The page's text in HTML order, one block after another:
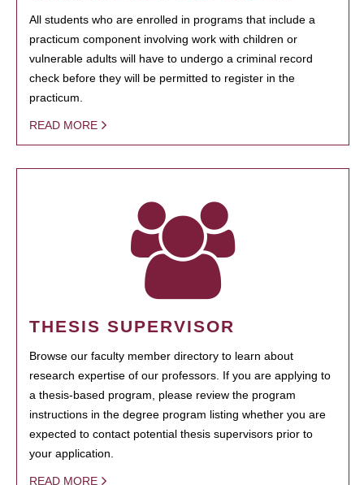
All students who are enrolled in programs that include a
practicum component involving work with children or
vulnerable adults will have to undergo a criminal record
check before they will be permitted to register in the
practicum.
READ MORE
THESIS SUPERVISOR
Browse our faculty member directory to learn about
research expertise of our professors. If you are applying to
a thesis-based program, please review the program
instructions in the degree program listing whether you are
expected to contact potential thesis supervisors prior to
your application.
READ MORE